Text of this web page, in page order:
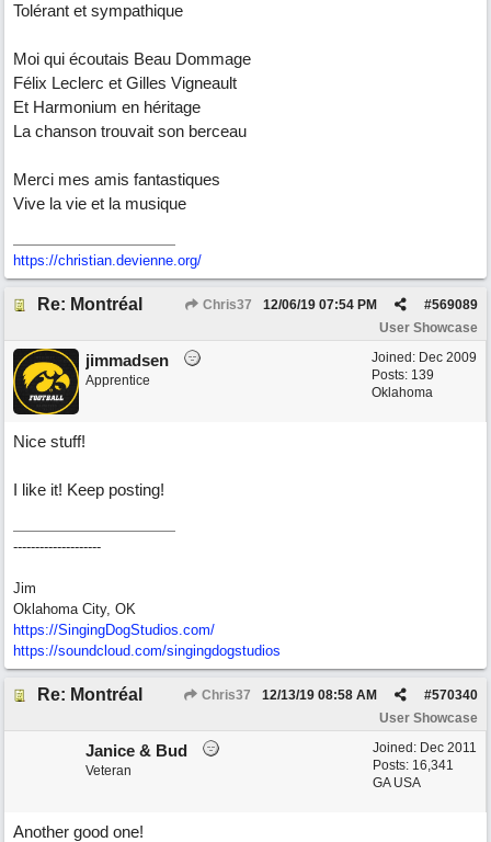
Tolérant et sympathique
Moi qui écoutais Beau Dommage
Félix Leclerc et Gilles Vigneault
Et Harmonium en héritage
La chanson trouvait son berceau
Merci mes amis fantastiques
Vive la vie et la musique
https://christian.devienne.org/
Re: Montréal Chris37 #569089
12/06/19 07:54 PM
User Showcase
Joined: Dec 2009
Posts: 139
Oklahoma
jimmadsen
Apprentice
Nice stuff!
I like it! Keep posting!
--------------------
Jim
Oklahoma City, OK
https://SingingDogStudios.com/
https://soundcloud.com/singingdogstudios
Re: Montréal Chris37 #570340
12/13/19 08:58 AM
User Showcase
Joined: Dec 2011
Posts: 16,341
GA USA
Janice & Bud
Veteran
Another good one!